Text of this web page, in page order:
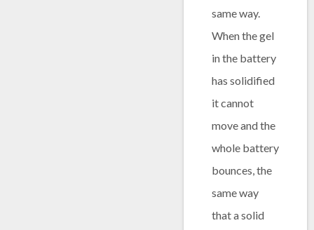
same way.
When the gel
in the battery
has solidified
it cannot
move and the
whole battery
bounces, the
same way
that a solid